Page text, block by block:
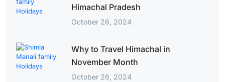
Himachal Pradesh
October 26, 2024
Why to Travel Himachal in
November Month
October 26, 2024